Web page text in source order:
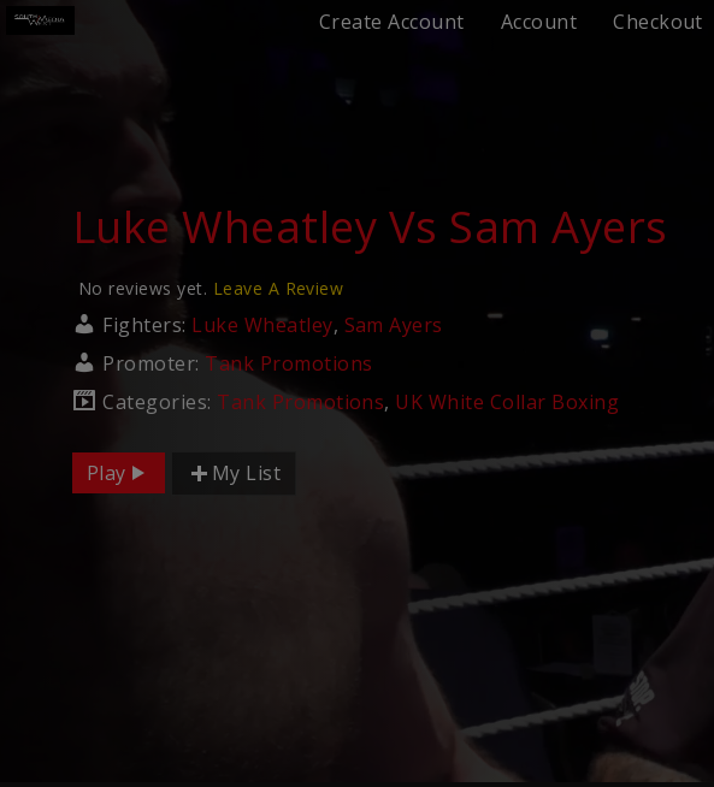
Create Account Account Checkout
Luke Wheatley Vs Sam Ayers
No reviews yet. Leave A Review
Fighters: Luke Wheatley, Sam Ayers
Promoter: Tank Promotions
Categories: Tank Promotions, UK White Collar Boxing
Play My List